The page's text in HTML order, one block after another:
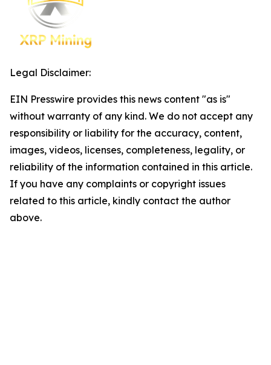
Legal Disclaimer:
EIN Presswire provides this news content "as is"
without warranty of any kind. We do not accept any
responsibility or liability for the accuracy, content,
images, videos, licenses, completeness, legality, or
reliability of the information contained in this article.
If you have any complaints or copyright issues
related to this article, kindly contact the author
above.